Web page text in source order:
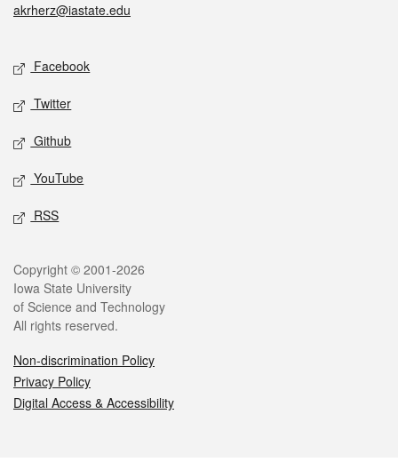
akrherz@iastate.edu
Social media
Facebook
Twitter
Github
YouTube
RSS
Legal
Copyright © 2001-2026
Iowa State University
of Science and Technology
All rights reserved.
Non-discrimination Policy
Privacy Policy
Digital Access & Accessibility